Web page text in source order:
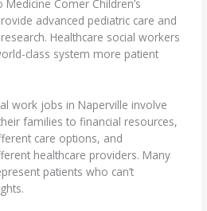
Comer Children’s
advanced pediatric care and
Healthcare social workers
class system more patient
work jobs in Naperville involve
families to financial resources,
care options, and
healthcare providers. Many
patients who can’t